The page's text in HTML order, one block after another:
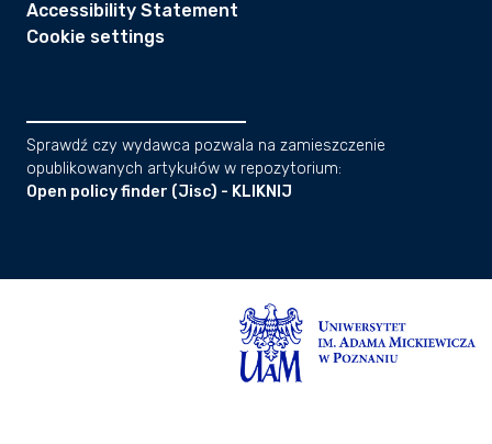
Accessibility Statement
Cookie settings
Sprawdź czy wydawca pozwala na zamieszczenie
opublikowanych artykułów w repozytorium:
Open policy finder (Jisc) - KLIKNIJ